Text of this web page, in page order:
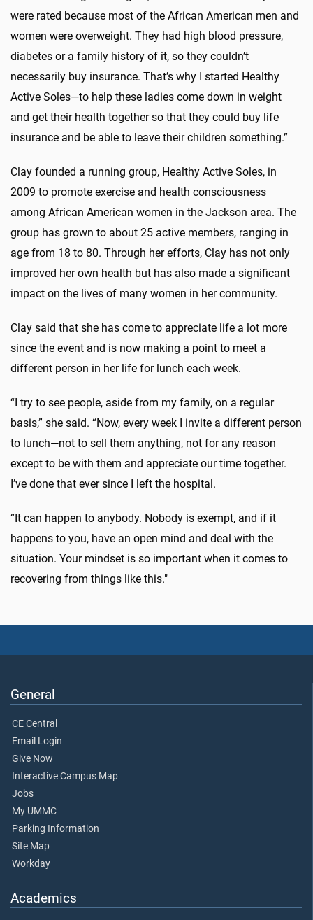
were rated because most of the African American men and
women were overweight. They had high blood pressure,
diabetes or a family history of it, so they couldn’t
necessarily buy insurance. That’s why I started Healthy
Active Soles—to help these ladies come down in weight
and get their health together so that they could buy life
insurance and be able to leave their children something.”
Clay founded a running group, Healthy Active Soles, in
2009 to promote exercise and health consciousness
among African American women in the Jackson area. The
group has grown to about 25 active members, ranging in
age from 18 to 80. Through her efforts, Clay has not only
improved her own health but has also made a significant
impact on the lives of many women in her community.
Clay said that she has come to appreciate life a lot more
since the event and is now making a point to meet a
different person in her life for lunch each week.
“I try to see people, aside from my family, on a regular
basis,” she said. “Now, every week I invite a different person
to lunch—not to sell them anything, not for any reason
except to be with them and appreciate our time together.
I’ve done that ever since I left the hospital.
“It can happen to anybody. Nobody is exempt, and if it
happens to you, have an open mind and deal with the
situation. Your mindset is so important when it comes to
recovering from things like this."
General
CE Central
Email Login
Give Now
Interactive Campus Map
Jobs
My UMMC
Parking Information
Site Map
Workday
Academics